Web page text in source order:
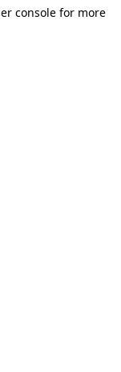
consolefor more